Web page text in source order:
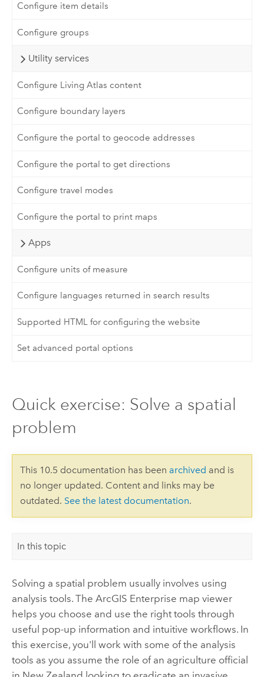
Configure item details
Configure groups
Utility services
Configure Living Atlas content
Configure boundary layers
Configure the portal to geocode addresses
Configure the portal to get directions
Configure travel modes
Configure the portal to print maps
Apps
Configure units of measure
Configure languages returned in search results
Supported HTML for configuring the website
Set advanced portal options
Quick exercise: Solve a spatial
problem
This 10.5 documentation has been archived and is
no longer updated. Content and links may be
outdated. See the latest documentation.
In this topic
Solving a spatial problem usually involves using
analysis tools. The ArcGIS Enterprise map viewer
helps you choose and use the right tools through
useful pop-up information and intuitive workflows. In
this exercise, you'll work with some of the analysis
tools as you assume the role of an agriculture official